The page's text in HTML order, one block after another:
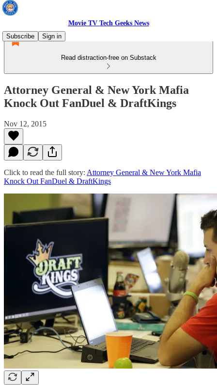
Movie TV Tech Geeks News
Subscribe
Sign in
Read distraction-free on Substack
Attorney General & New York Mafia
Knock Out FanDuel & DraftKings
Nov 12, 2015
Click to read the full story: Attorney General & New York Mafia
Knock Out FanDuel & DraftKings